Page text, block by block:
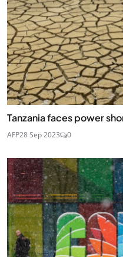
Tanzania faces power
AFP28 Sep 2023 0